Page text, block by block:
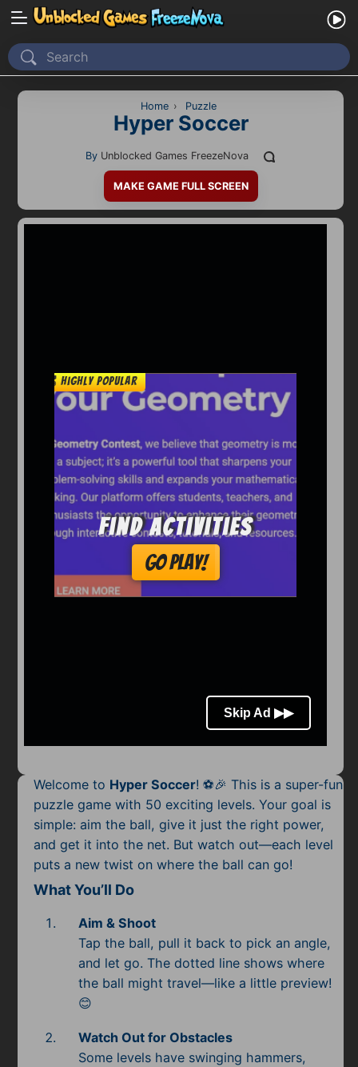
Home
Recently Played
2D
Car
Crazy
Drift
Driving
Girl
Pixel
Puzzle
Racing
Shooting
Simulator
Sniper
Sports
Strategy
Home › Puzzle
Hyper Soccer
By Unblocked Games FreezeNova
MAKE GAME FULL SCREEN
Welcome to Hyper Soccer! ⚽🎉 This is a super-fun
puzzle game with 50 exciting levels. Your goal is
simple: aim the ball, give it just the right power,
and get it into the net. But watch out—each level
puts a new twist on where the ball can go!
What You’ll Do
Aim & Shoot
Tap the ball, pull it back to pick an angle,
and let go. The dotted line shows where
the ball might travel—like a little preview!
😊
Watch Out for Obstacles
Some levels have swinging hammers,